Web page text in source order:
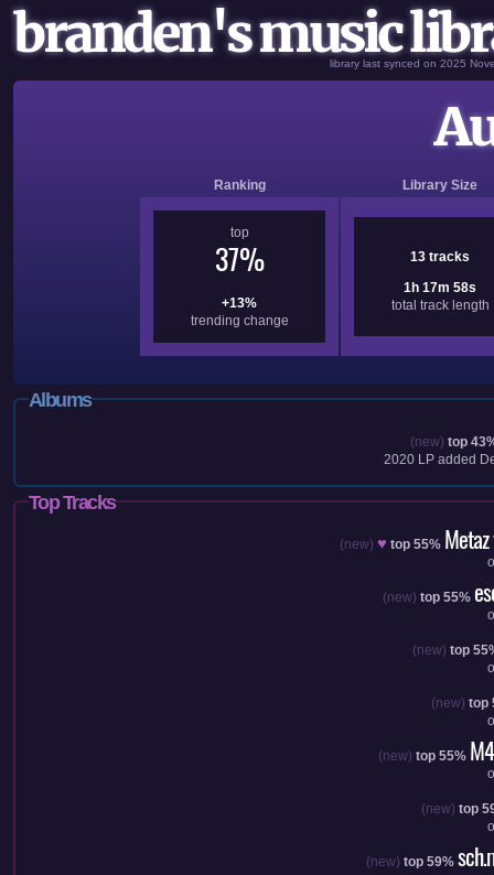
branden's music
library last synced on 2025
Ranking Library Size
top
37%
+13%
trending change
13 tracks
1h 17m 58s
total track length
Albums
(new) top
2020LP added
Top Tracks
(new) ♥ top 55%
(new) top 55%
(new) top
(new) top
(new) top 55%
(new) top
(new) top 59%